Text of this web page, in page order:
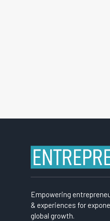
Empowering
& experiences for
global growth.